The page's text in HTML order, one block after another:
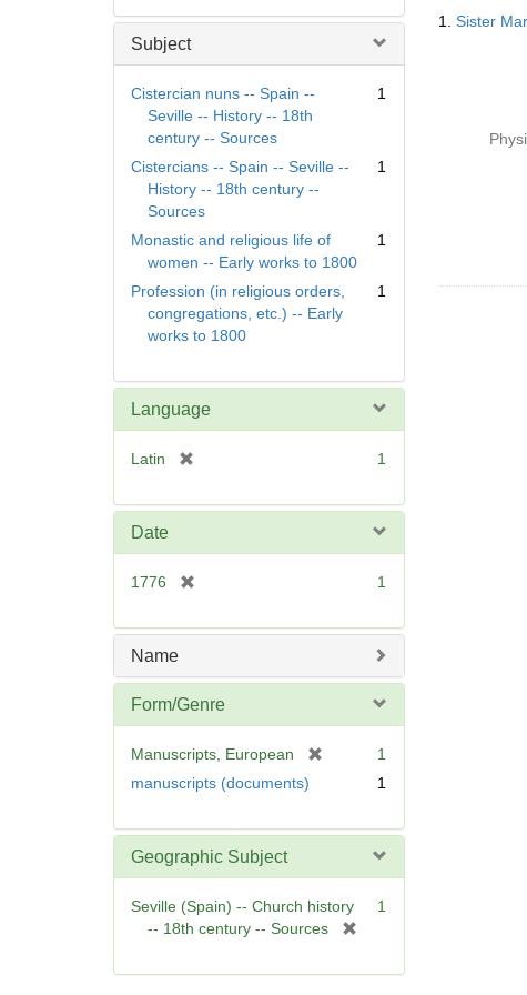
Subject
Cistercian nuns -- Spain --
Seville -- History -- 18th
century -- Sources
1
Cistercians -- Spain -- Seville --
History -- 18th century --
Sources
1
Monastic and religious life of
women -- Early works to 1800
1
Profession (in religious orders,
congregations, etc.) -- Early
works to 1800
1
Language
Latin
e
e
1
Date
1776
e
e
1
Name
Form/Genre
Manuscripts, European
]
1
manuscripts (documents)
1
Geographic Subject
Seville (Spain) -- Church history
-- 18th century -- Sources
e
1
Results
1. Sister